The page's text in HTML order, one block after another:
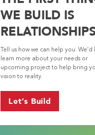
WE BUILD IS
Tell us how we can help you.
learn more about your needs or
upcoming project to help bring
vision to reality.
Let’s Build